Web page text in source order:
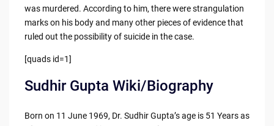
was murdered. According to him, there were strangulation
marks on his body and many other pieces of evidence that
ruled out the possibility of suicide in the case.
[quads id=1]
Sudhir Gupta Wiki/Biography
Born on 11 June 1969, Dr. Sudhir Gupta’s age is 51 Years as